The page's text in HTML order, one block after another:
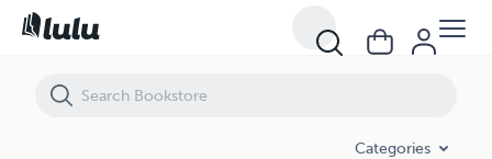
Categories
THE POETRY OF GREG ETSELL